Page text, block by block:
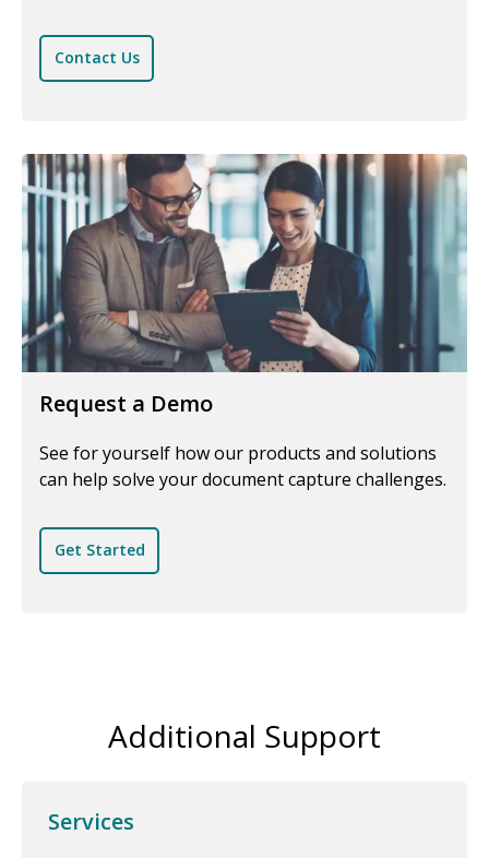
Contact Us
Request a Demo
See for yourself how our products and solutions
can help solve your document capture challenges.
Get Started
Additional Support
Services